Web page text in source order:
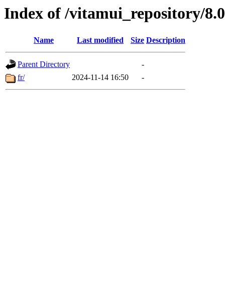
Index of /vitamui_repository/
Name Last modified Size Description
Parent Directory
-
fr/
2024-11-14 16:50 -